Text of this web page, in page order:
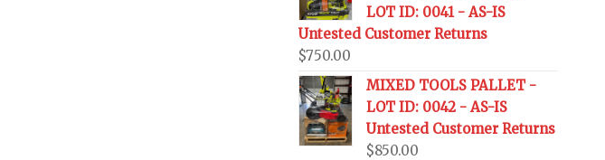
LOT ID: 0041 - AS-IS
Untested Customer Returns
$750.00
MIXED TOOLS PALLET -
LOT ID: 0042 - AS-IS
Untested Customer Returns
$850.00